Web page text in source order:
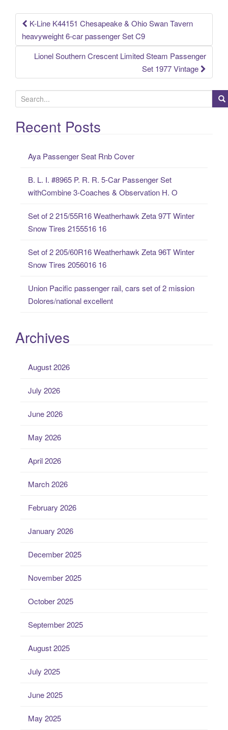
k
Post navigation
K-Line K44151 Chesapeake & Ohio Swan Tavern
heavyweight 6-car passenger Set C9
Lionel Southern Crescent Limited Steam Passenger
Set 1977 Vintage
e
a
rRecent Posts
Aya Passenger Seat Rnb Cover
B. L. I. #8965 P. R. R. 5-Car Passenger Set
withCombine 3-Coaches & Observation H. O
Set of 2 215/55R16 Weatherhawk Zeta 97T Winter
Snow Tires 2155516 16
Set of 2 205/60R16 Weatherhawk Zeta 96T Winter
Snow Tires 2056016 16
Union Pacific passenger rail, cars set of 2 mission
Dolores/national excellent
Archives
August 2026
July 2026
June 2026
May 2026
April 2026
March 2026
February 2026
January 2026
December 2025
November 2025
October 2025
September 2025
August 2025
July 2025
June 2025
May 2025